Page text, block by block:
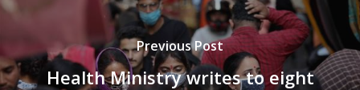
Previous Post
Health Ministry writes to eight